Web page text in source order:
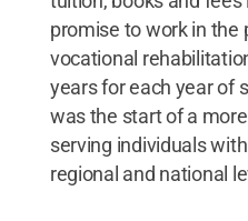
promise to work in the
vocational
years for each year of
was the start of a
serving individuals
regional and national